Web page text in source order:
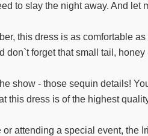
to slay the night away. And
this dress is as comfortable
don`t forget that small tail, honey
show - those sequin details!
this dress is of the highest
attending a special event, the